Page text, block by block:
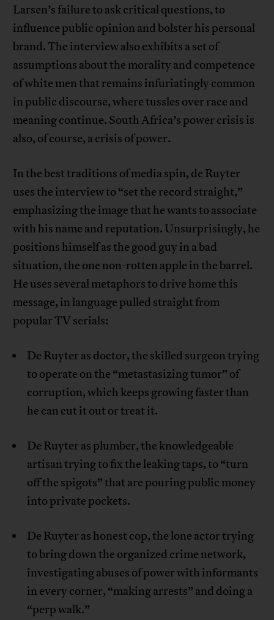
Larsen’s failure to ask critical questions, to
influence public opinion and bolster his personal
brand. The interview also exhibits a set of
assumptions about the morality and competence
of white men that remains infuriatingly common
in public discourse, where tussles over race and
meaning continue. South Africa’s power crisis is
also, of course, a crisis of power.
In the best traditions of media spin, de Ruyter
uses the interview to “set the record straight,”
emphasizing the image that he wants to associate
with his name and reputation. Unsurprisingly, he
positions himself as the good guy in a bad
situation, the one non-rotten apple in the barrel.
He uses several metaphors to drive home this
message, in language pulled straight from
popular TV serials:
De Ruyter as doctor, the skilled surgeon trying
to operate on the “metastasizing tumor” of
corruption, which keeps growing faster than
he can cut it out or treat it.
De Ruyter as plumber, the knowledgeable
artisan trying to fix the leaking taps, to “turn
off the spigots” that are pouring public money
into private pockets.
De Ruyter as honest cop, the lone actor trying
to bring down the organized crime network,
investigating abuses of power with informants
in every corner, “making arrests” and doing a
“perp walk.”